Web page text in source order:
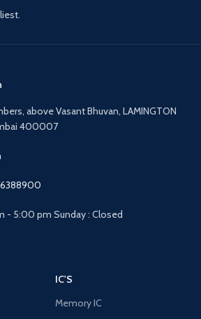
above Vasant Bhuvan, LAMINGTON
400007
- 5:00 pm Sunday : Closed
IC'S
Memory IC